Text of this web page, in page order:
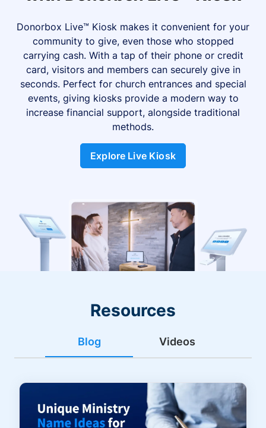
Donorbox Live™ Kiosk makes it convenient for your
community to give, even those who stopped
carrying cash. With a tap of their phone or credit
card, visitors and members can securely give in
seconds. Perfect for church entrances and special
events, giving kiosks provide a modern way to
increase financial support, alongside traditional
methods.
Explore Live Kiosk
Resources
Blog Videos